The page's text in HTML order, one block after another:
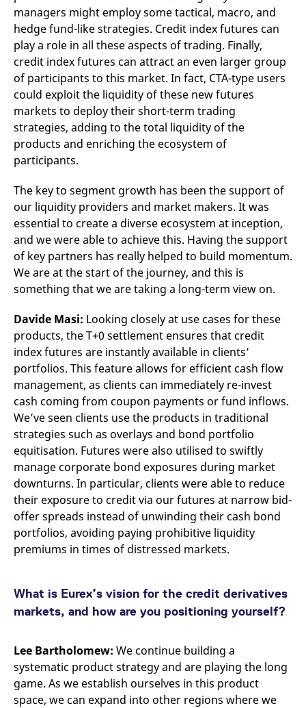
managers might employ some tactical, macro, and
hedge fund-like strategies. Credit index futures can
play a role in all these aspects of trading. Finally,
credit index futures can attract an even larger group
of participants to this market. In fact, CTA-type users
could exploit the liquidity of these new futures
markets to deploy their short-term trading
strategies, adding to the total liquidity of the
products and enriching the ecosystem of
participants.
The key to segment growth has been the support of
our liquidity providers and market makers. It was
essential to create a diverse ecosystem at inception,
and we were able to achieve this. Having the support
of key partners has really helped to build momentum.
We are at the start of the journey, and this is
something that we are taking a long-term view on.
Davide Masi: Looking closely at use cases for these
products, the T+0 settlement ensures that credit
index futures are instantly available in clients’
portfolios. This feature allows for efficient cash flow
management, as clients can immediately re-invest
cash coming from coupon payments or fund inflows.
We’ve seen clients use the products in traditional
strategies such as overlays and bond portfolio
equitisation. Futures were also utilised to swiftly
manage corporate bond exposures during market
downturns. In particular, clients were able to reduce
their exposure to credit via our futures at narrow bid-
offer spreads instead of unwinding their cash bond
portfolios, avoiding paying prohibitive liquidity
premiums in times of distressed markets.
What is Eurex’s vision for the credit derivatives
markets, and how are you positioning yourself?
Lee Bartholomew: We continue building a
systematic product strategy and are playing the long
game. As we establish ourselves in this product
space, we can expand into other regions where we